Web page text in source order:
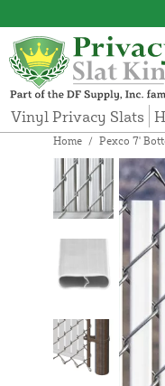
Vinyl Privacy Slats
Home / Pexco 7'